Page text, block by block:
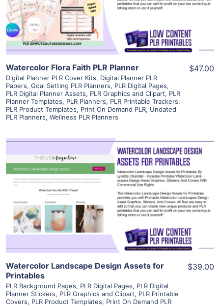
Visit Supplier
Watercolor Flora Faith PLR Planner
Digital Planner PLR Cover Kits, Digital Planner PLR
Papers, Goal Setting PLR Planners, PLR Digital Pages,
PLR Digital Planner Assets, PLR Graphics and Clipart, PLR
Planner Templates, PLR Planners, PLR Printable Trackers,
PLR Product Templates, Print On Demand PLR, Undated
PLR Planners, Wellness PLR Planners
$47.00
View Details
Visit Supplier
Watercolor Landscape Design Assets for
Printables
PLR Background Pages, PLR Digital Pages, PLR Digital
Planner Stickers, PLR Graphics and Clipart, PLR Printable
Covers, PLR Product Templates, Print On Demand PLR
$39.00